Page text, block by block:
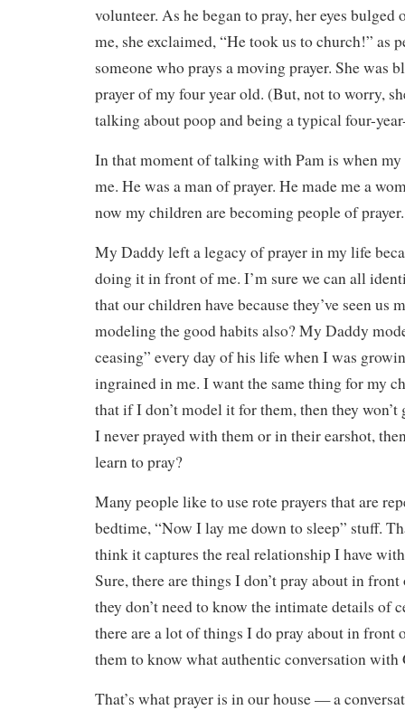
volunteer. As he began to pray, her eyes
me, she exclaimed, “He took us to church!” as
someone who prays a moving prayer. She was
prayer of my four year old. (But, not to worry,
talking about poop and being a typical four-
In that moment of talking with Pam is when my
me. He was a man of prayer. He made me a
now my children are becoming people of prayer.
My Daddy left a legacy of prayer in my life
doing it in front of me. I’m sure we can all
that our children have because they’ve seen us
modeling the good habits also? My Daddy
ceasing” every day of his life when I was
ingrained in me. I want the same thing for my
that if I don’t model it for them, then they
I never prayed with them or in their earshot,
learn to pray?
Many people like to use rote prayers that are
bedtime, “Now I lay me down to sleep” stuff.
think it captures the real relationship I have
Sure, there are things I don’t pray about in
they don’t need to know the intimate details of
there are a lot of things I do pray about in front
them to know what authentic conversation with
That’s what prayer is in our house — a